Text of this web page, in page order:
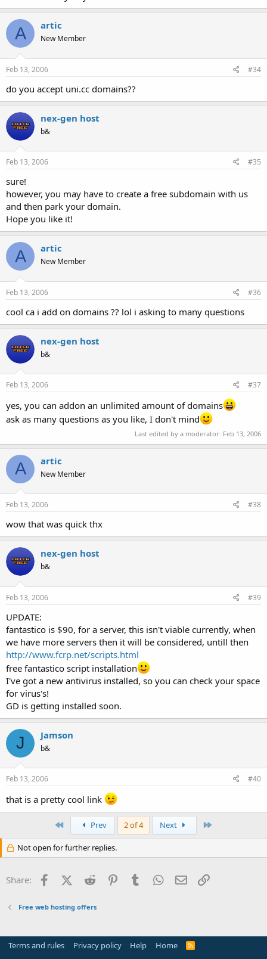
A artic
New Member
Feb 13, 2006 #34
do you accept uni.cc domains??
nex-gen host
b&
Feb 13, 2006 #35
sure!
however, you may have to create a free subdomain with us
and then park your domain.
Hope you like it!
A artic
New Member
Feb 13, 2006 #36
cool ca i add on domains ?? lol i asking to many questions
nex-gen host
b&
Feb 13, 2006 #37
yes, you can addon an unlimited amount of domains
ask as many questions as you like, I don't mind
Last edited by a moderator: Feb 13, 2006
A artic
New Member
Feb 13, 2006 #38
wow that was quick thx
nex-gen host
b&
Feb 13, 2006 #39
UPDATE:
fantastico is $90, for a server, this isn't viable currently, when
we have more servers then it will be considered, untill then
http://www.fcrp.net/scripts.html
free fantastico script installation
I've got a new antivirus installed, so you can check your space
for virus's!
GD is getting installed soon.
J Jamson
b&
Feb 13, 2006 #40
that is a pretty cool link
Prev 2 of 4 Next
Not open for further replies.
Share: FacebookX (Twitter)
Reddit PinterestTumblr WhatsApp
Email
Free web hosting offers
Terms and rules Privacy policy Help Home
R